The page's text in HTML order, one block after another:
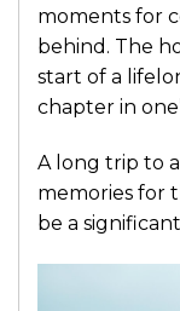
moments for
behind. The
start of a
chapter in
A long trip to
memories for
be a